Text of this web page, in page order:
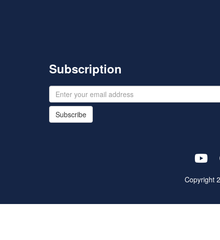
Subscription
Subscribe
Copyright